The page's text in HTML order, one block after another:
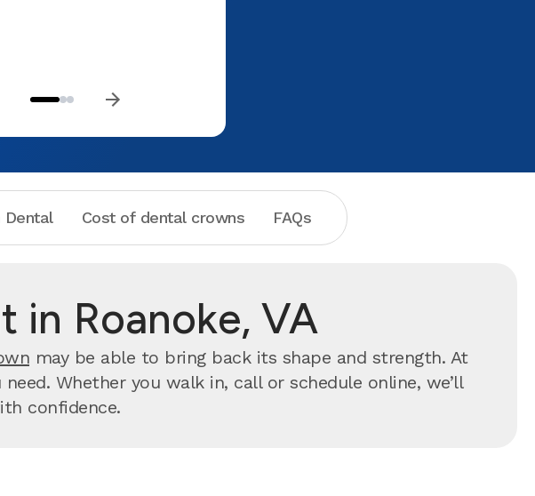
Dental Cost of dental crowns FAQs
in Roanoke, VA
may be able to bring back its shape and strength. At
Whether you walk in, call or schedule online, we’ll
confidence.